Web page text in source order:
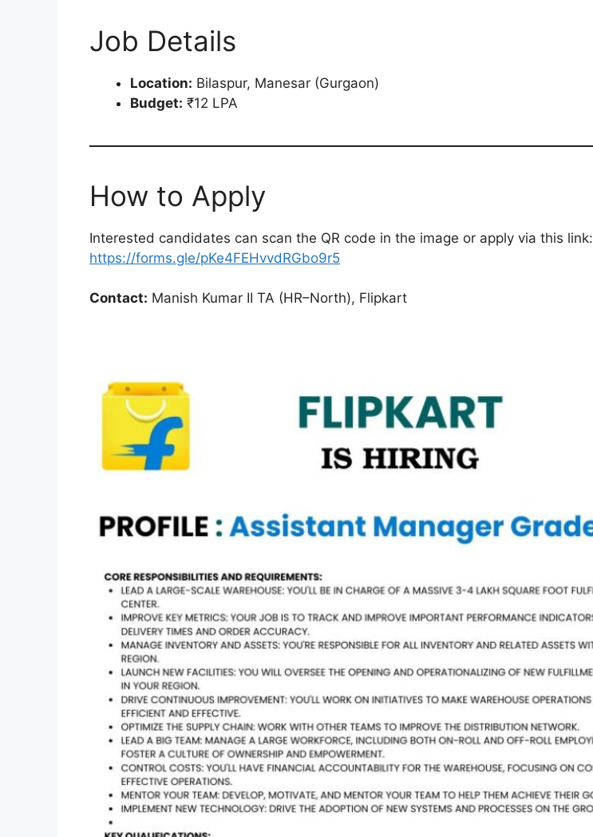
Job Details
Location: Bilaspur, Manesar (Gurgaon)
Budget: ₹12 LPA
How to Apply
Interested candidates can scan the QR code in the image or apply via this link:
https://forms.gle/pKe4FEHvvdRGbo9r5
Contact: Manish Kumar II TA (HR–North), Flipkart